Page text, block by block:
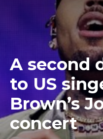
A second
to US
Brown’s
concert